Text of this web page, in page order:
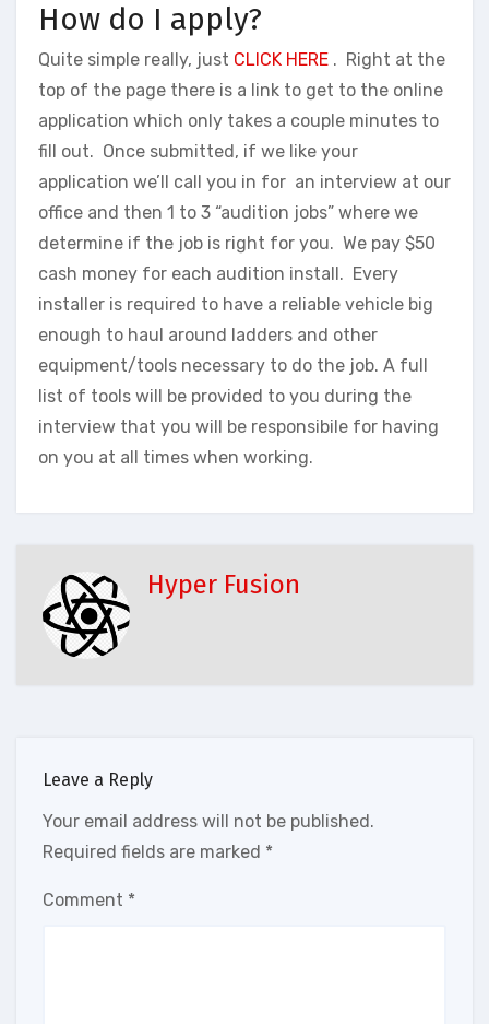
How do I apply?
Quite simple really, just CLICK HERE . Right at the
top of the page there is a link to get to the online
application which only takes a couple minutes to
fill out. Once submitted, if we like your
application we’ll call you in for an interview at our
office and then 1 to 3 “audition jobs” where we
determine if the job is right for you. We pay $50
cash money for each audition install. Every
installer is required to have a reliable vehicle big
enough to haul around ladders and other
equipment/tools necessary to do the job. A full
list of tools will be provided to you during the
interview that you will be responsibile for having
on you at all times when working.
Hyper Fusion
Leave a Reply
Your email address will not be published.
Required fields are marked *
Comment *